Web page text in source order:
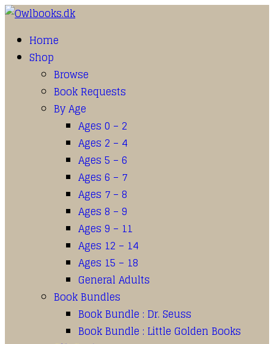
Home
Shop
Browse
Book Requests
By Age
Ages 0 – 2
Ages 2 – 4
Ages 5 – 6
Ages 6 – 7
Ages 7 – 8
Ages 8 – 9
Ages 9 – 11
Ages 12 – 14
Ages 15 – 18
General Adults
Book Bundles
Book Bundle : Dr. Seuss
Book Bundle : Little Golden Books